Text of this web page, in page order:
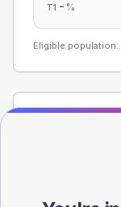
T1 - %
Eligible population:
Registered
registrations